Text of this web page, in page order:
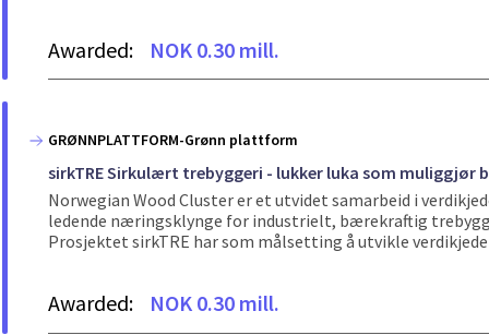
Awarded: NOK 0.30 mill.
GRØNNPLATTFORM-Grønn plattform
sirkTRE Sirkulært trebyggeri - lukker luka som
Norwegian Wood Cluster er et utvidet samarbeid i
ledende næringsklynge for industrielt, bærekraftig
Prosjektet sirkTRE har som målsetting å utvikle
Awarded: NOK 0.30 mill.